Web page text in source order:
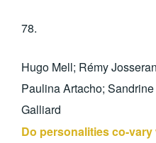
78.
Hugo Mell; Rémy
Paulina Artacho;
Galliard
Do personalities co-